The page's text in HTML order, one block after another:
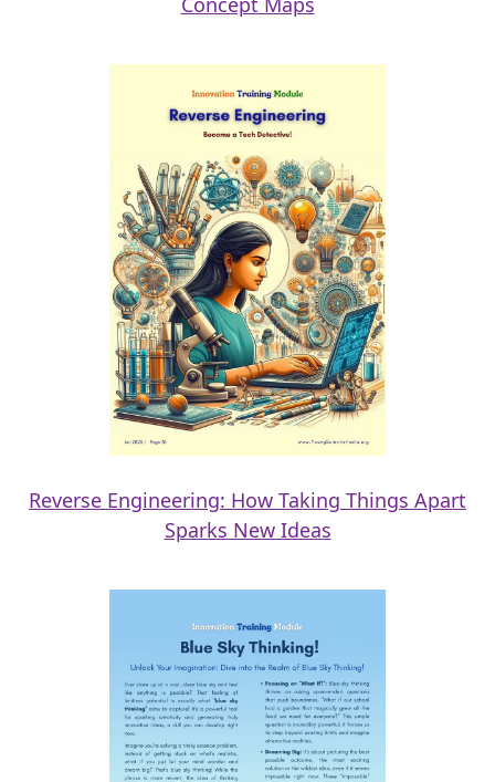
Reverse Engineering: How Taking Things Apart
Sparks New Ideas